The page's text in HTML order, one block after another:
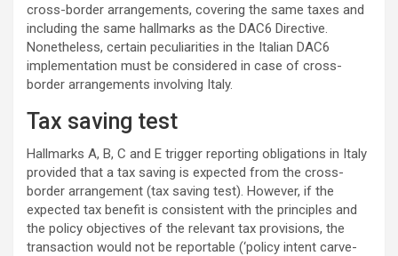
cross-border arrangements, covering the same taxes and
including the same hallmarks as the DAC6 Directive.
Nonetheless, certain peculiarities in the Italian DAC6
implementation must be considered in case of cross-
border arrangements involving Italy.
Tax saving test
Hallmarks A, B, C and E trigger reporting obligations in Italy
provided that a tax saving is expected from the cross-
border arrangement (tax saving test). However, if the
expected tax benefit is consistent with the principles and
the policy objectives of the relevant tax provisions, the
transaction would not be reportable (‘policy intent carve-